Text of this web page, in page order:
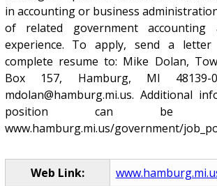
in accounting or business
of related government accounting
experience. To apply, send a
complete resume to: Mike Dolan,
Box 157, Hamburg, MI
mdolan@hamburg.mi.us. Additional
position can be
www.hamburg.mi.us/government/
Web Link: